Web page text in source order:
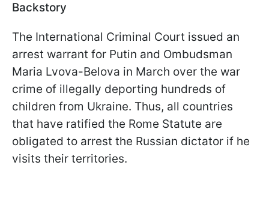
Backstory
The International Criminal Court issued an
arrest warrant for Putin and Ombudsman
Maria Lvova-Belova in March over the war
crime of illegally deporting hundreds of
children from Ukraine. Thus, all countries
that have ratified the Rome Statute are
obligated to arrest the Russian dictator if he
visits their territories.